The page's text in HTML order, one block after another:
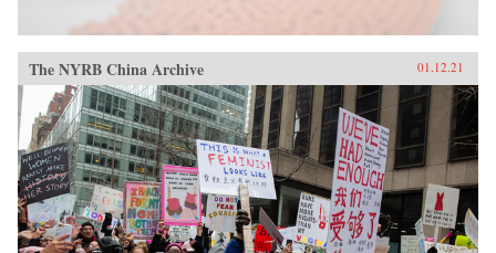
The NYRB China Archive 01.12.21